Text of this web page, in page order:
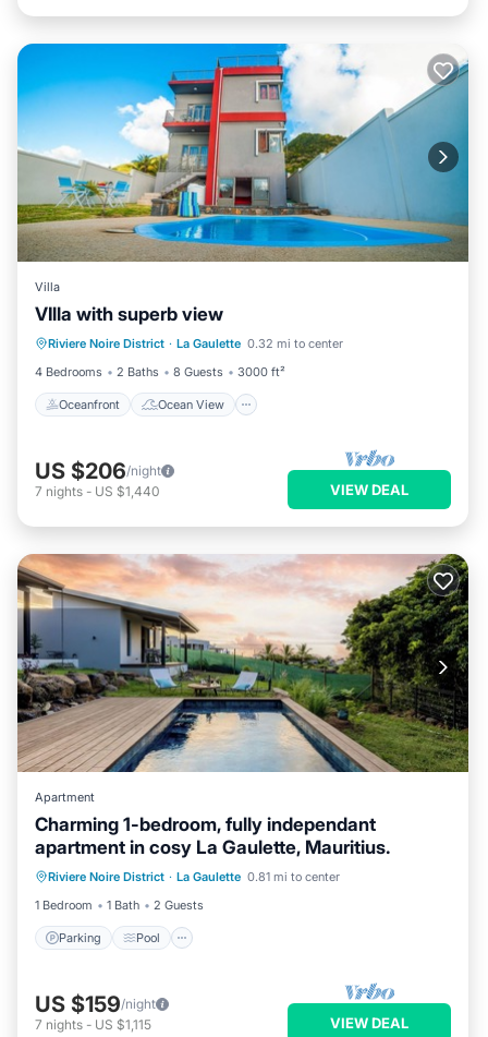
Villa
VIlla with superb view
Riviere Noire District · La Gaulette 0.32 mi to center
4 Bedrooms
2 Baths 8 Guests 3000 ft²
Oceanfront Ocean View
Oceanfront Ocean View
Internet
US $206/night
7 nights - US $1,440 VIEW DEAL
Apartment
Charming 1-bedroom, fully independant
apartment in cosy La Gaulette, Mauritius.
Riviere Noire District · La Gaulette 0.81 mi to center
1 Bedroom
1 Bath 2 Guests
Parking Pool
Parking Pool Kitchen Internet
US $159/night
7 nights - US $1,115 VIEW DEAL